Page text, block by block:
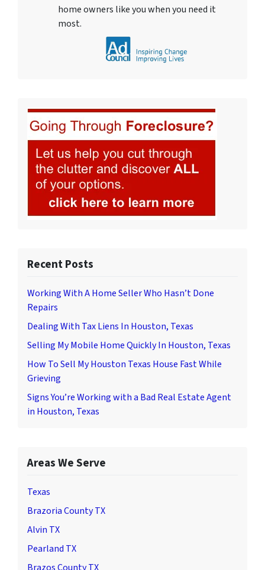
home owners like you when you need it
most.
Recent Posts
Working With A Home Seller Who Hasn’t Done
Repairs
Dealing With Tax Liens In Houston, Texas
Selling My Mobile Home Quickly In Houston, Texas
How To Sell My Houston Texas House Fast While
Grieving
Signs You’re Working with a Bad Real Estate Agent
in Houston, Texas
Areas We Serve
Texas
Brazoria County TX
Alvin TX
Pearland TX